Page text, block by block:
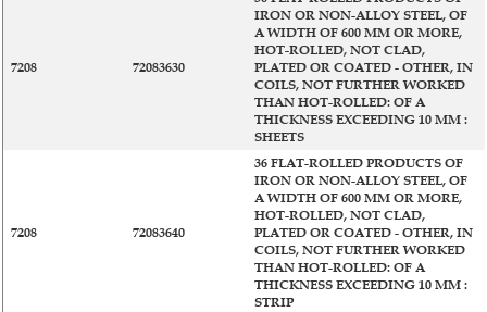
7208 72083630
IRON OR NON-ALLOY STEEL, OF
A WIDTH OF 600 MM OR MORE,
HOT-ROLLED, NOT CLAD,
PLATED OR COATED - OTHER, IN
COILS, NOT FURTHER WORKED
THAN HOT-ROLLED: OF A
THICKNESS EXCEEDING 10 MM :
SHEETS
7208 72083640
36 FLAT-ROLLED PRODUCTS OF
IRON OR NON-ALLOY STEEL, OF
A WIDTH OF 600 MM OR MORE,
HOT-ROLLED, NOT CLAD,
PLATED OR COATED - OTHER, IN
COILS, NOT FURTHER WORKED
THAN HOT-ROLLED: OF A
THICKNESS EXCEEDING 10 MM :
STRIP